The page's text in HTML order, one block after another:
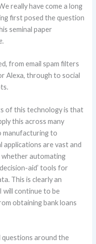
really have come a long
first posed the question
seminal paper
from email spam filters
Alexa, through to social
of this technology is that
this across many
manufacturing to
are vast and
whether automating
aid’ tools for
This is clearly an
will continue to be
obtaining bank loans
questions around the